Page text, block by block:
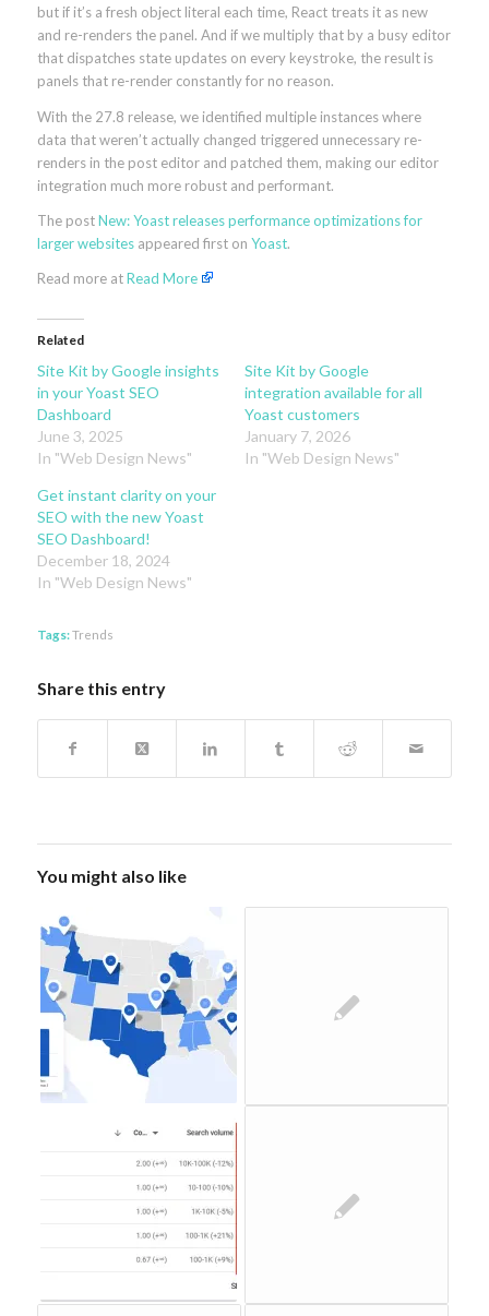
but if it’s a fresh object literal each time, React treats it as new
and re-renders the panel. And if we multiply that by a busy editor
that dispatches state updates on every keystroke, the result is
panels that re-render constantly for no reason.
With the 27.8 release, we identified multiple instances where
data that weren’t actually changed triggered unnecessary re-
renders in the post editor and patched them, making our editor
integration much more robust and performant.
The postNew: Yoast releases performance optimizations for
larger websitesappeared first on Yoast.
Read more atRead More
Related
Site Kit by Google insights
in your Yoast SEO
Dashboard
June 3, 2025
In "Web Design News"
Site Kit by Google
integration available for all
Yoast customers
January 7, 2026
In "Web Design News"
Get instant clarity on your
SEO with the new Yoast
SEO Dashboard!
December 18, 2024
In "Web Design News"
Tags:Trends
Share this entry
You might also like